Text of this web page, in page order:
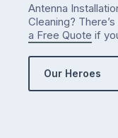
Antenna
Cleaning?
a Free Quote if
Our Heroes